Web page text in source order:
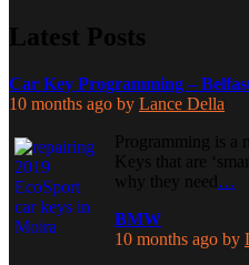
Latest Posts
Car Key Programming –
10 months ago by Lance Della
Programming is a
Keys that are
why they need …
BMW
10 months ago by